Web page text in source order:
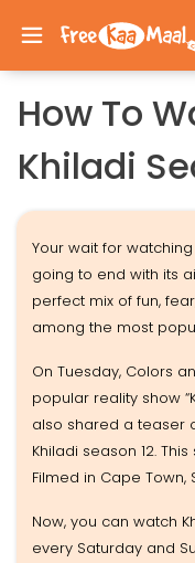
How To
Khiladi
Your wait for watching
going to end with its
perfect mix of fun,
among the most
On Tuesday, Colors
popular reality show
also shared a teaser
Khiladi season 12.
Filmed in Cape Town,
Now, you can watch
every Saturday and